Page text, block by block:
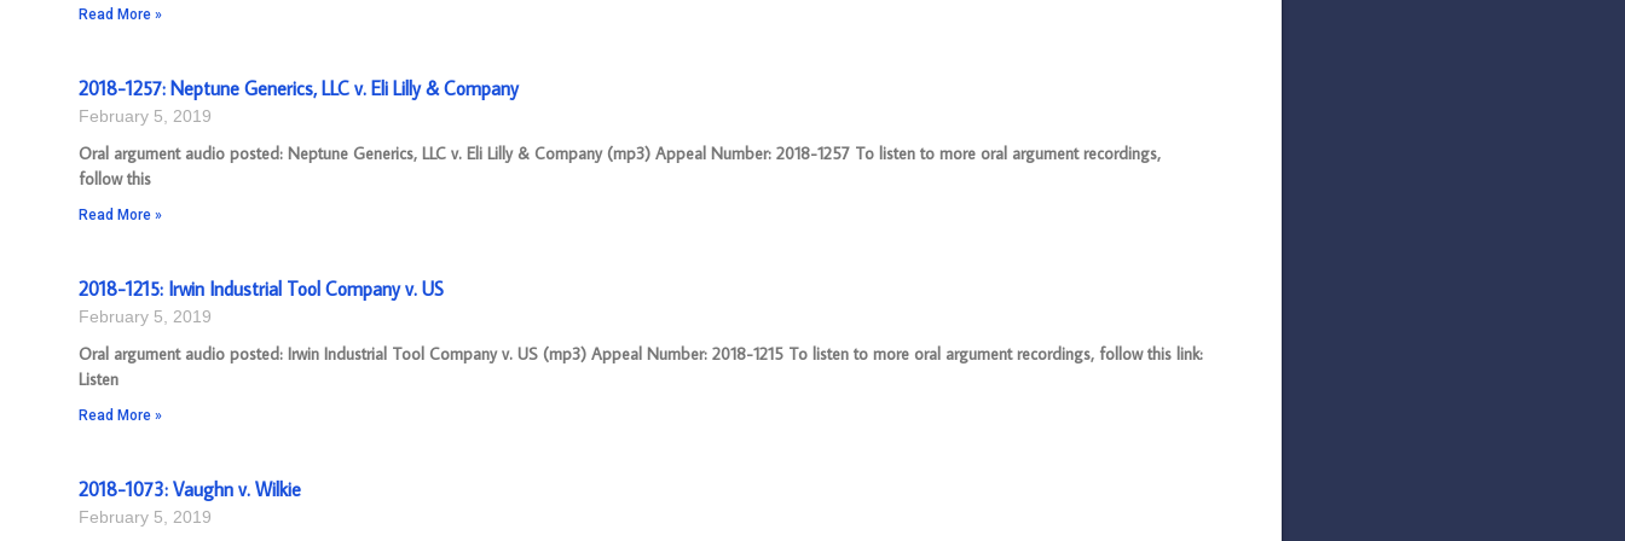
Read More »
2018-1257: Neptune Generics, LLC v. Eli Lilly & Company
February 5, 2019
Oral argument audio posted: Neptune Generics, LLC v. Eli Lilly & Company (mp3) Appeal Number: 2018-1257 To listen to more oral argument recordings,
follow this
Read More »
2018-1215: Irwin Industrial Tool Company v. US
February 5, 2019
Oral argument audio posted: Irwin Industrial Tool Company v. US (mp3) Appeal Number: 2018-1215 To listen to more oral argument recordings, follow this link:
Listen
Read More »
2018-1073: Vaughn v. Wilkie
February 5, 2019